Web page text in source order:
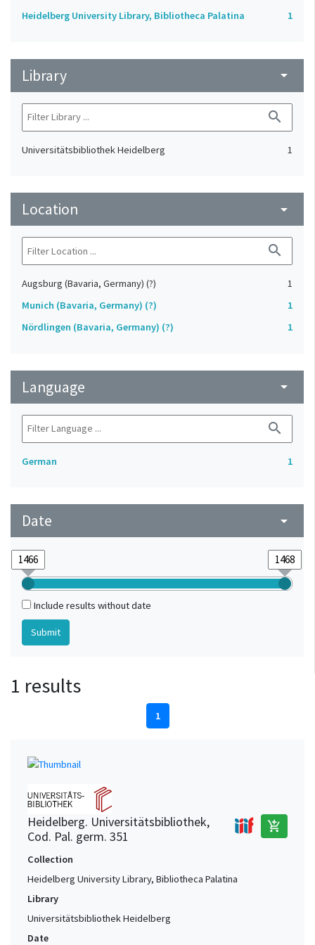
Heidelberg University Library, Bibliotheca Palatina 1
Library arrow_drop_down
search
Universitätsbibliothek Heidelberg 1
Location arrow_drop_down
search
Augsburg (Bavaria, Germany) (?)
1
Munich (Bavaria, Germany) (?)
1
Nördlingen (Bavaria, Germany) (?)
1
Language arrow_drop_down
search
German 1
Date arrow_drop_down
Include results without date
1 results
1
Heidelberg. Universitätsbibliothek,
Cod. Pal. germ. 351
add_shopping_cart
Collection
Heidelberg University Library, Bibliotheca Palatina
Library
Universitätsbibliothek Heidelberg
Date